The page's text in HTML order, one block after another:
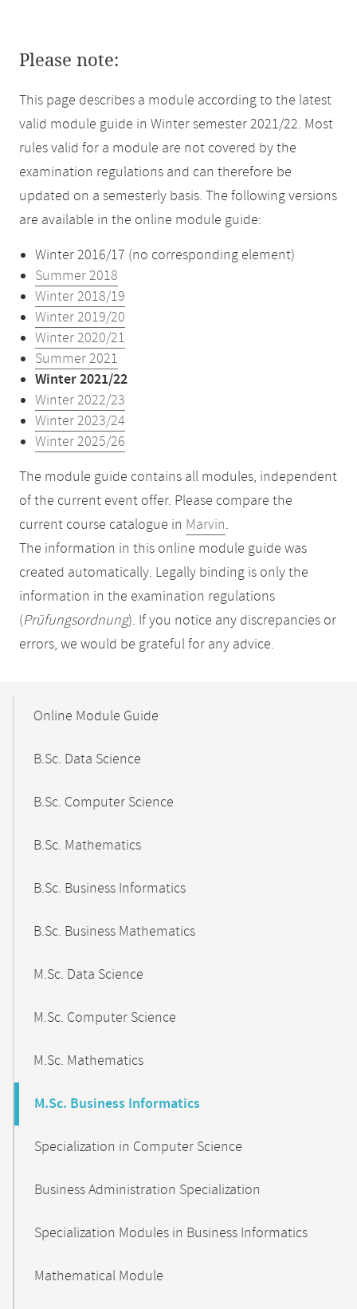
Please note:
This page describes a module according to the latest
valid module guide in Winter semester 2021/22. Most
rules valid for a module are not covered by the
examination regulations and can therefore be
updated on a semesterly basis. The following versions
are available in the online module guide:
Winter 2016/17 (no corresponding element)
Summer 2018
Winter 2018/19
Winter 2019/20
Winter 2020/21
Summer 2021
Winter 2021/22
Winter 2022/23
Winter 2023/24
Winter 2025/26
The module guide contains all modules, independent
of the current event offer. Please compare the
current course catalogue in Marvin.
The information in this online module guide was
created automatically. Legally binding is only the
information in the examination regulations
(Prüfungsordnung). If you notice any discrepancies or
errors, we would be grateful for any advice.
NavigationOnline Module Guide
B.Sc. Data Science
B.Sc. Computer Science
B.Sc. Mathematics
B.Sc. Business Informatics
B.Sc. Business Mathematics
M.Sc. Data Science
M.Sc. Computer Science
M.Sc. Mathematics
M.Sc. Business Informatics
Specialization in Computer Science
Business Administration Specialization
Specialization Modules in Business Informatics
Mathematical Module